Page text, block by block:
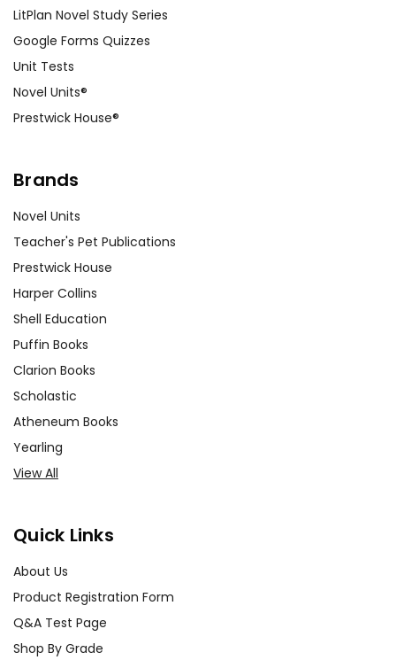
LitPlan Novel Study Series
Google Forms Quizzes
Unit Tests
Novel Units®
Prestwick House®
Brands
Novel Units
Teacher's Pet Publications
Prestwick House
Harper Collins
Shell Education
Puffin Books
Clarion Books
Scholastic
Atheneum Books
Yearling
View All
Quick Links
About Us
Product Registration Form
Q&A Test Page
Shop By Grade